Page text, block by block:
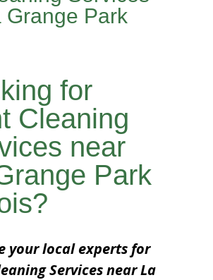
Grange Park
for
Cleaning
near
Park
your local experts for
Services near La